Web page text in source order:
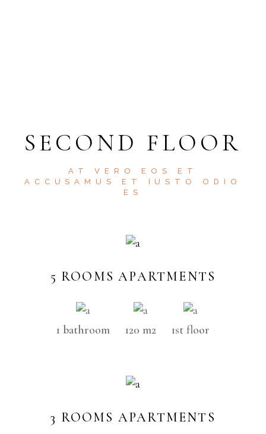
SECOND FLOOR
AT VERO EOS ET
ACCUSAMUS ET IUSTO ODIO
ES
5 ROOMS APARTMENTS
1 bathroom 120 m2 1st floor
3 ROOMS APARTMENTS